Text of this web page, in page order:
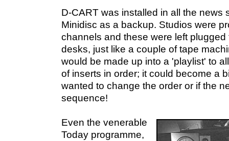
D-CART was installed in all the news
Minidisc as a backup. Studios were
channels and these were left
desks, just like a couple of tape
would be made up into a 'playlist' to
of inserts in order; it could become a
wanted to change the order or if the
sequence!
Even the venerable
Today programme,